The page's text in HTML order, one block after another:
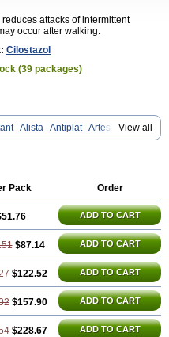
attacks of intermittent
occur after walking.
Cilostazol
(39 packages)
View all
Alista Antiplat Artesol
Ciloslet Cilosmerck
Trastocir
Pack Order
ADD TO CART
$87.14 ADD TO CART
$122.52 ADD TO CART
$157.90 ADD TO CART
$228.67 ADD TO CART